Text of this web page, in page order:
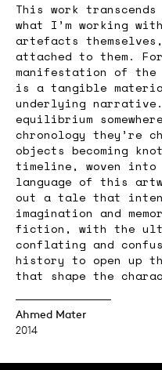
This work
what I’m working
artefacts
attached to them.
manifestation of the
is a tangible
underlying
equilibrium
chronology they’re
objects becoming
timeline, woven
language of this
out a tale that
imagination and
fiction, with the
conflating and
history to open up
that shape the
Ahmed Mater
2014